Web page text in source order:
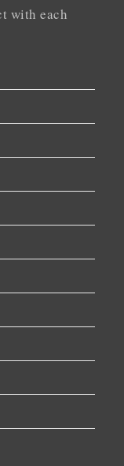
with each